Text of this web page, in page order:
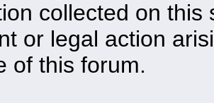
collected on
or legal action
of this forum.